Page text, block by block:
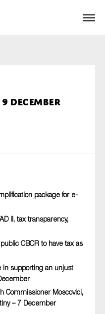
December
package for e-
II, tax transparency,
CBCR to have tax as
in supporting an unjust
Commissioner Moscovici,
– 7 December